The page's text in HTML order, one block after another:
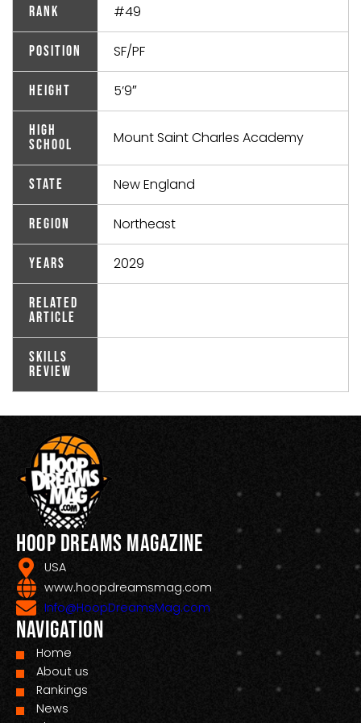
Rank #49
Position SF/PF
Height 5’9″
High
School
Mount Saint Charles Academy
State New England
Region Northeast
Years 2029
Related
Article
Skills
Review
Hoop Dreams Magazine
USA
www.hoopdreamsmag.com
Info@HoopDreamsMag.com
Navigation
Home
About us
Rankings
News